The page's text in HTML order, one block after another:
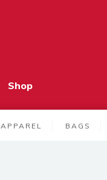
Shop
APPAREL BAGS